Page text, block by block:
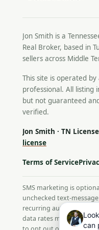
Jon Smith is a
Real Broker, based in
sellers across Middle
This site is operated
professional. All listing
but not guaranteed
verified.
Jon Smith · TN
license
Terms of Service
SMS marketing is
unchecked text-
recurring automated
data rates may apply;
can